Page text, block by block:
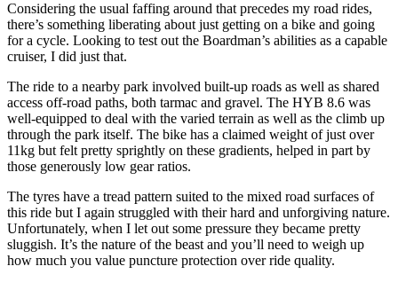
Considering the usual faffing around that precedes my road rides,
there’s something liberating about just getting on a bike and going
for a cycle. Looking to test out the Boardman’s abilities as a capable
cruiser, I did just that.
The ride to a nearby park involved built-up roads as well as shared
access off-road paths, both tarmac and gravel. The HYB 8.6 was
well-equipped to deal with the varied terrain as well as the climb up
through the park itself. The bike has a claimed weight of just over
11kg but felt pretty sprightly on these gradients, helped in part by
those generously low gear ratios.
The tyres have a tread pattern suited to the mixed road surfaces of
this ride but I again struggled with their hard and unforgiving nature.
Unfortunately, when I let out some pressure they became pretty
sluggish. It’s the nature of the beast and you’ll need to weigh up
how much you value puncture protection over ride quality.